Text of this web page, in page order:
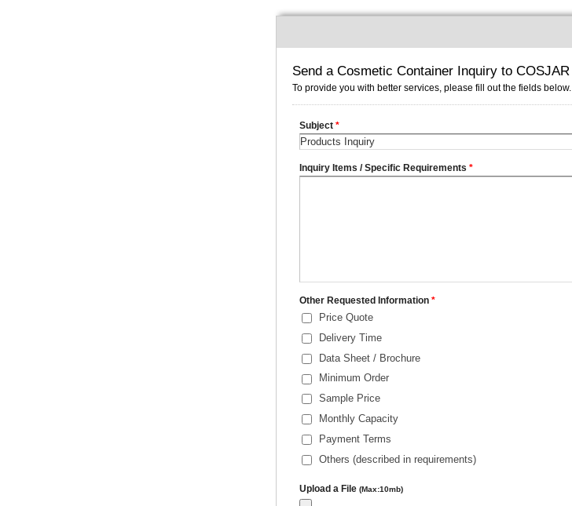
Send a Cosmetic Container Inquiry to COSJAR
To provide you with better services, please fill out the fields below.
Subject *
Inquiry Items / Specific Requirements *
Other Requested Information *
Price Quote
Delivery Time
Data Sheet / Brochure
Minimum Order
Sample Price
Monthly Capacity
Payment Terms
Others (described in requirements)
Upload a File (Max:10mb)